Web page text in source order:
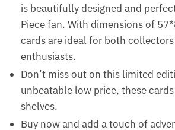
is beautifully designed and
Piece fan. With dimensions of
cards are ideal for both
enthusiasts.
Don’t miss out on this limited
unbeatable low price, these
shelves.
Buy now and add a touch of